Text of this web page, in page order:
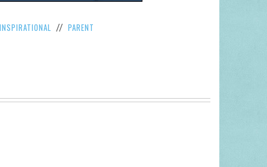
INSPIRATIONAL // PARENT